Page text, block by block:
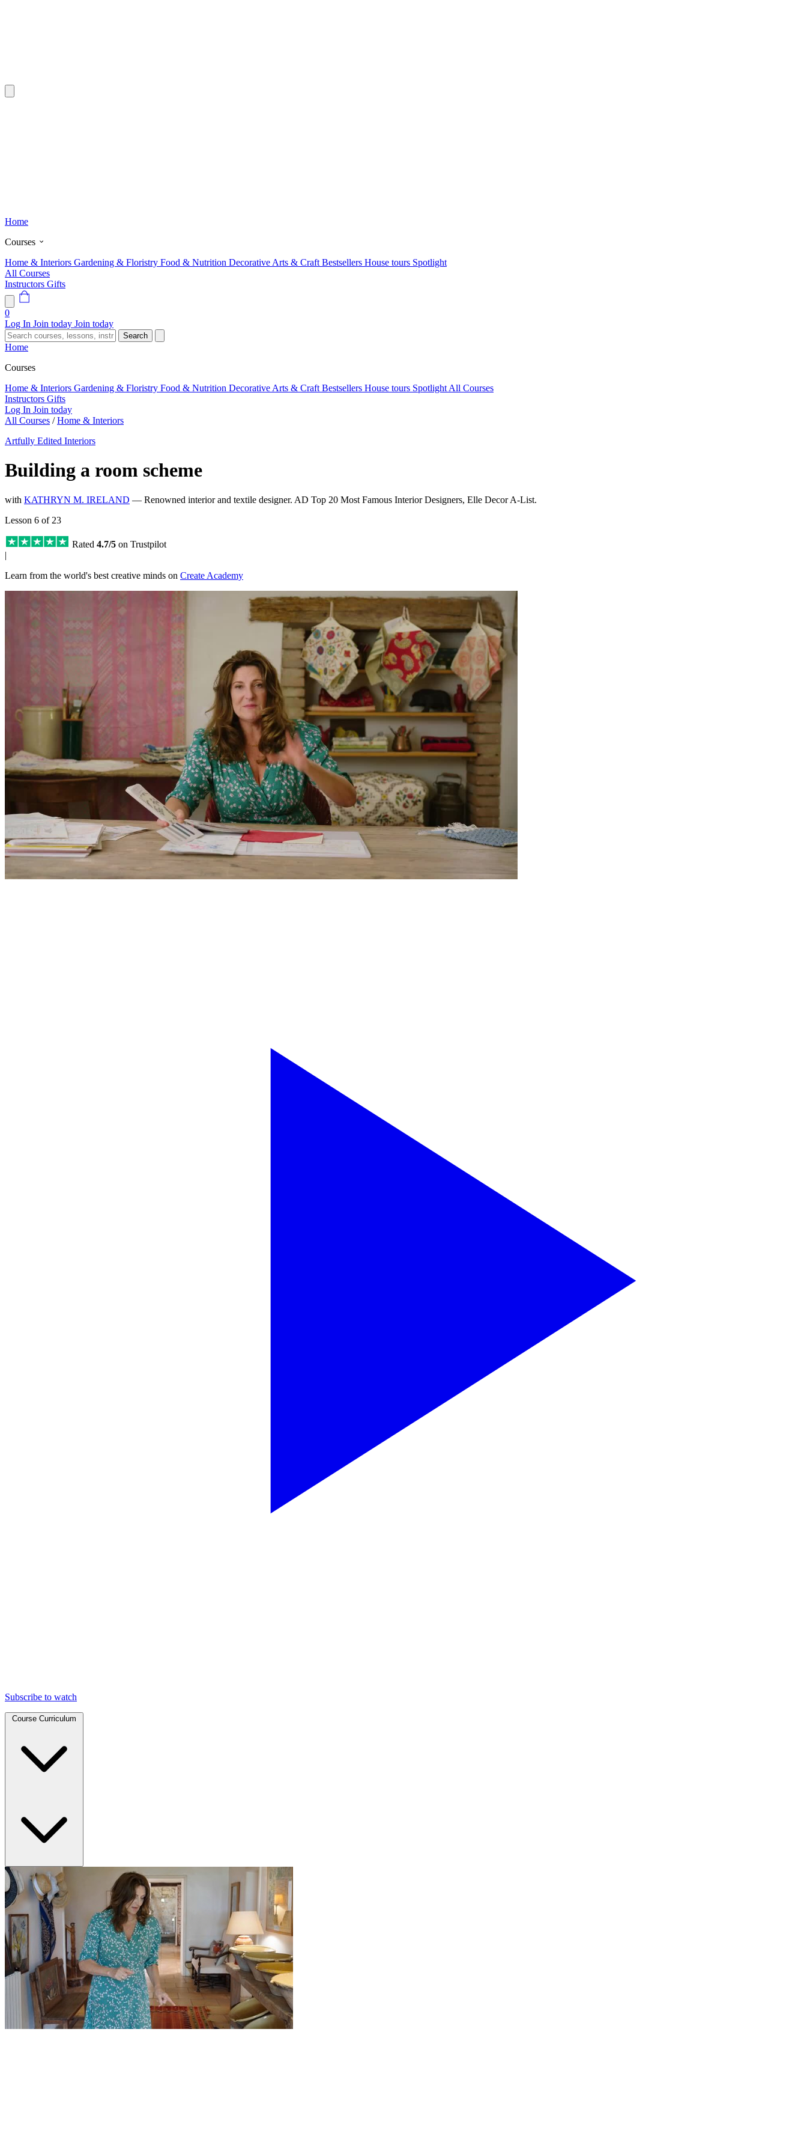
Home
Courses
Home & Interiors Gardening & Floristry Food & Nutrition Decorative Arts & Craft Bestsellers House tours Spotlight
All Courses
Instructors Gifts
0
Log In Join today Join today
Search
Home
Courses
Home & Interiors Gardening & Floristry Food & Nutrition Decorative Arts & Craft Bestsellers House tours Spotlight All Courses
Instructors Gifts
Log In Join today
All Courses / Home & Interiors
Artfully Edited Interiors
Building a room scheme
with KATHRYN M. IRELAND — Renowned interior and textile designer. AD Top 20 Most Famous Interior Designers, Elle Decor A-List.
Lesson 6 of 23
Rated 4.7/5 on Trustpilot
|
Learn from the world's best creative minds on Create Academy
Subscribe to watch
Course Curriculum